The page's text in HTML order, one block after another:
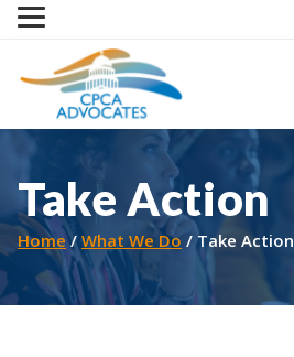
Skip
Take Action
Home What We Do Take Action